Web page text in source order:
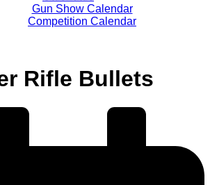
Gun Show Calendar
Competition Calendar
Rifle Bullets